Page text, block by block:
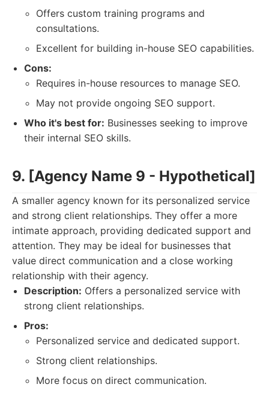
Offers custom training programs and
consultations.
Excellent for building in-house SEO capabilities.
Cons:
Requires in-house resources to manage SEO.
May not provide ongoing SEO support.
Who it's best for: Businesses seeking to improve
their internal SEO skills.
9. [Agency Name 9 - Hypothetical]
A smaller agency known for its personalized service
and strong client relationships. They offer a more
intimate approach, providing dedicated support and
attention. They may be ideal for businesses that
value direct communication and a close working
relationship with their agency.
Description: Offers a personalized service with
strong client relationships.
Pros:
Personalized service and dedicated support.
Strong client relationships.
More focus on direct communication.